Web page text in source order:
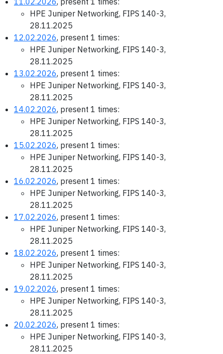
HPE Juniper Networking, FIPS 140-3,
28.11.2025
12.02.2026, present 1 times:
HPE Juniper Networking, FIPS 140-3,
28.11.2025
13.02.2026, present 1 times:
HPE Juniper Networking, FIPS 140-3,
28.11.2025
14.02.2026, present 1 times:
HPE Juniper Networking, FIPS 140-3,
28.11.2025
15.02.2026, present 1 times:
HPE Juniper Networking, FIPS 140-3,
28.11.2025
16.02.2026, present 1 times:
HPE Juniper Networking, FIPS 140-3,
28.11.2025
17.02.2026, present 1 times:
HPE Juniper Networking, FIPS 140-3,
28.11.2025
18.02.2026, present 1 times:
HPE Juniper Networking, FIPS 140-3,
28.11.2025
19.02.2026, present 1 times:
HPE Juniper Networking, FIPS 140-3,
28.11.2025
20.02.2026, present 1 times:
HPE Juniper Networking, FIPS 140-3,
28.11.2025